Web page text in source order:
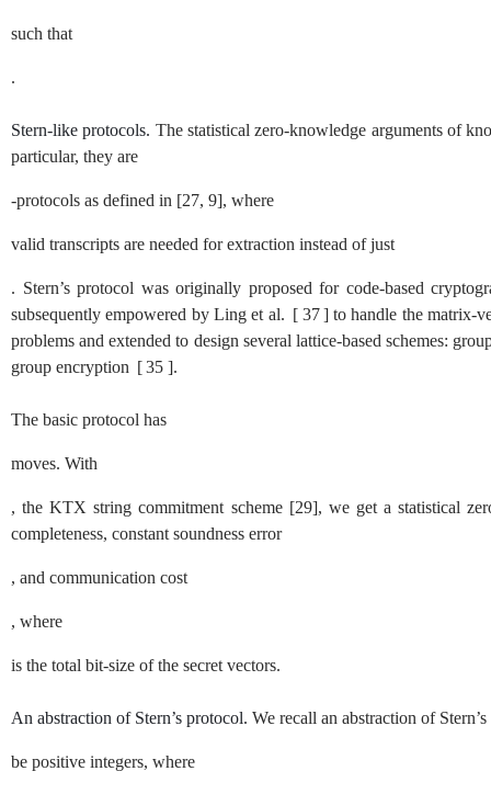
such that
.
Stern-like protocols. The statistical zero-knowledge arguments of
particular, they are
-protocols as defined in [27, 9], where
valid transcripts are needed for extraction instead of just
. Stern’s protocol was originally proposed for code-based
subsequently empowered by Ling et al. [ 37 ]to handle the matrix-
problems and extended to design several lattice-based schemes:
group encryption [35 ].
The basic protocol has
moves. With
, the KTX string commitment scheme [29], we get a statistical
completeness, constant soundness error
, and communication cost
, where
is the total bit-size of the secret vectors.
An abstraction of Stern’s protocol. We recall an abstraction of
be positive integers, where